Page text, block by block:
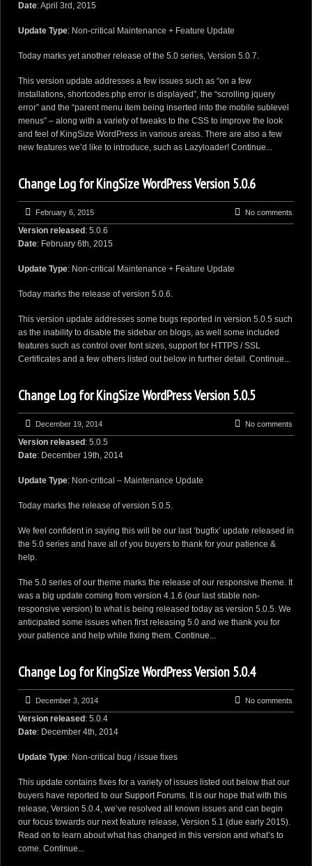
Date: April 3rd, 2015
Update Type: Non-critical Maintenance + Feature Update
Today marks yet another release of the 5.0 series, Version 5.0.7.
This version update addresses a few issues such as “on a few
installations, shortcodes.php error is displayed”, the “scrolling jquery
error” and the “parent menu item being inserted into the mobile sublevel
menus” – along with a variety of tweaks to the CSS to improve the look
and feel of KingSize WordPress in various areas. There are also a few
new features we’d like to introduce, such as Lazyloader! Continue...
Change Log for KingSize WordPress Version 5.0.6
February 6, 2015 No comments
Version released : 5.0.6
Date: February 6th, 2015
Update Type: Non-critical Maintenance + Feature Update
Today marks the release of version 5.0.6.
This version update addresses some bugs reported in version 5.0.5 such
as the inability to disable the sidebar on blogs, as well some included
features such as control over font sizes, support for HTTPS / SSL
Certificates and a few others listed out below in further detail. Continue...
Change Log for KingSize WordPress Version 5.0.5
December 19, 2014 No comments
Version released : 5.0.5
Date: December 19th, 2014
Update Type: Non-critical – Maintenance Update
Today marks the release of version 5.0.5.
We feel confident in saying this will be our last ‘bugfix’ update released in
the 5.0 series and have all of you buyers to thank for your patience &
help.
The 5.0 series of our theme marks the release of our responsive theme. It
was a big update coming from version 4.1.6 (our last stable non-
responsive version) to what is being released today as version 5.0.5. We
anticipated some issues when first releasing 5.0 and we thank you for
your patience and help while fixing them. Continue...
Change Log for KingSize WordPress Version 5.0.4
December 3, 2014 No comments
Version released : 5.0.4
Date: December 4th, 2014
Update Type: Non-critical bug / issue fixes
This update contains fixes for a variety of issues listed out below that our
buyers have reported to our Support Forums. It is our hope that with this
release, Version 5.0.4, we’ve resolved all known issues and can begin
our focus towards our next feature release, Version 5.1 (due early 2015).
Read on to learn about what has changed in this version and what’s to
come. Continue...